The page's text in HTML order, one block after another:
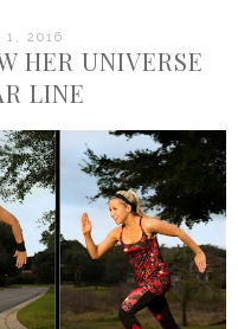
1, 2016
HER UNIVERSE
LINE